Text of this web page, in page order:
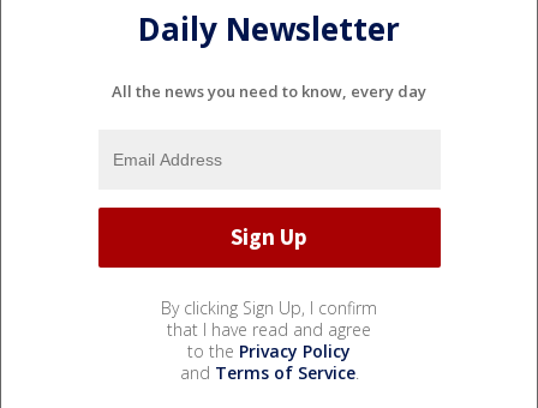
Daily Newsletter
All the news you need to know, every day
By clicking Sign Up, I confirm
that I have read and agree
to the Privacy Policy
and Terms of Service.